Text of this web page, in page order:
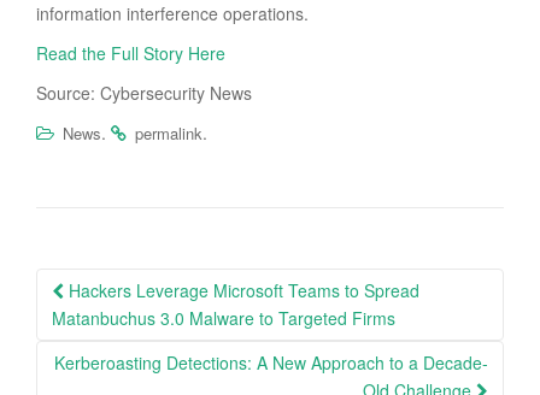
information interference operations.
Read the Full Story Here
Source: Cybersecurity News
News. permalink.
Post
navigation
Hackers Leverage Microsoft Teams to Spread
Matanbuchus 3.0 Malware to Targeted Firms
Kerberoasting Detections: A New Approach to a Decade-